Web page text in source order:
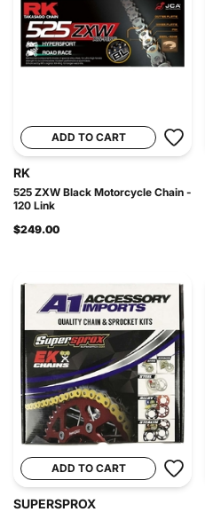
ADD TO CART
RK
525 ZXW Black Motorcycle Chain -
120 Link
$249.00
ADD TO CART
SUPERSPROX